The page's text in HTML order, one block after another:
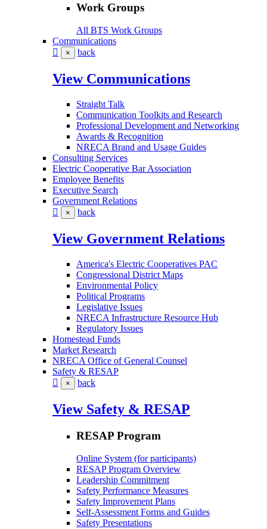
Work Groups
All BTS Work Groups
Communications
× back
View Communications
Straight Talk
Communication Toolkits and Research
Professional Development and Networking
Awards & Recognition
NRECA Brand and Usage Guides
Consulting Services
Electric Cooperative Bar Association
Employee Benefits
Executive Search
Government Relations
× back
View Government Relations
America's Electric Cooperatives PAC
Congressional District Maps
Environmental Policy
Political Programs
Legislative Issues
NRECA Infrastructure Resource Hub
Regulatory Issues
Homestead Funds
Market Research
NRECA Office of General Counsel
Safety & RESAP
× back
View Safety & RESAP
RESAP Program
Online System (for participants)
RESAP Program Overview
Leadership Commitment
Safety Performance Measures
Safety Improvement Plans
Self-Assessment Forms and Guides
Safety Presentations